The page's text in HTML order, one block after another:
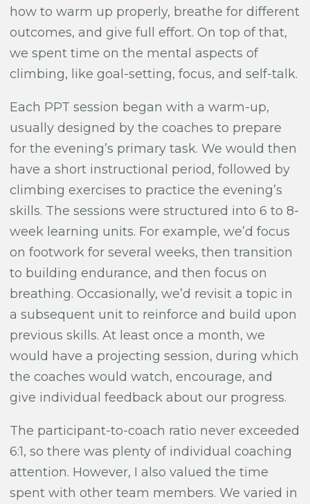
how to warm up properly, breathe for different
outcomes, and give full effort. On top of that,
we spent time on the mental aspects of
climbing, like goal-setting, focus, and self-talk.
Each PPT session began with a warm-up,
usually designed by the coaches to prepare
for the evening’s primary task. We would then
have a short instructional period, followed by
climbing exercises to practice the evening’s
skills. The sessions were structured into 6 to 8-
week learning units. For example, we’d focus
on footwork for several weeks, then transition
to building endurance, and then focus on
breathing. Occasionally, we’d revisit a topic in
a subsequent unit to reinforce and build upon
previous skills. At least once a month, we
would have a projecting session, during which
the coaches would watch, encourage, and
give individual feedback about our progress.
The participant-to-coach ratio never exceeded
6:1, so there was plenty of individual coaching
attention. However, I also valued the time
spent with other team members. We varied in